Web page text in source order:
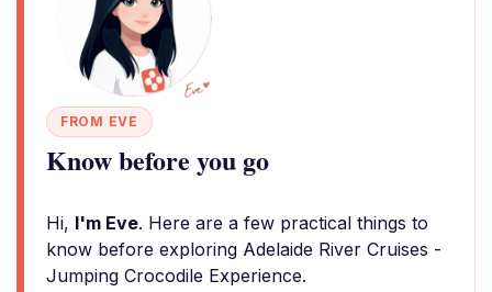
FROM EVE
Know before you go
Hi, I'm Eve. Here are a few practical things to
know before exploring Adelaide River Cruises -
Jumping Crocodile Experience.